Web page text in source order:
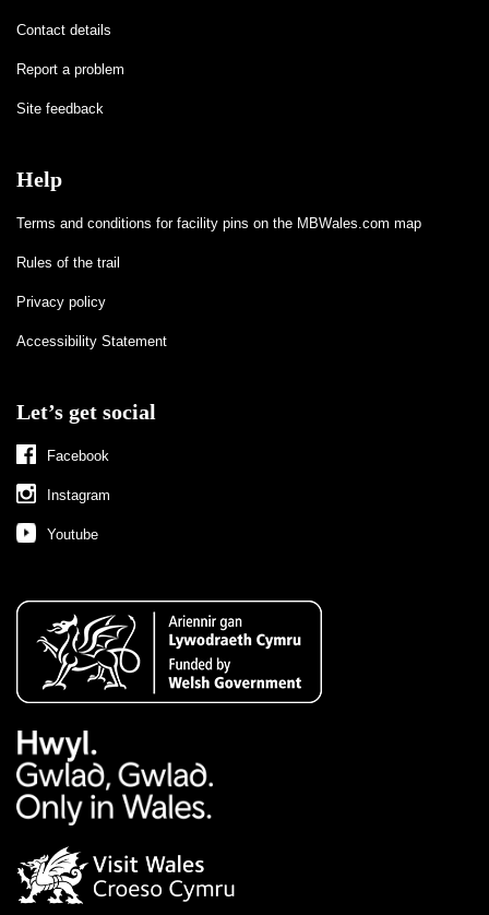
Contact details
Report a problem
Site feedback
Help
Terms and conditions for facility pins on the MBWales.com map
Rules of the trail
Privacy policy
Accessibility Statement
Let’s get social
Facebook
Instagram
Youtube